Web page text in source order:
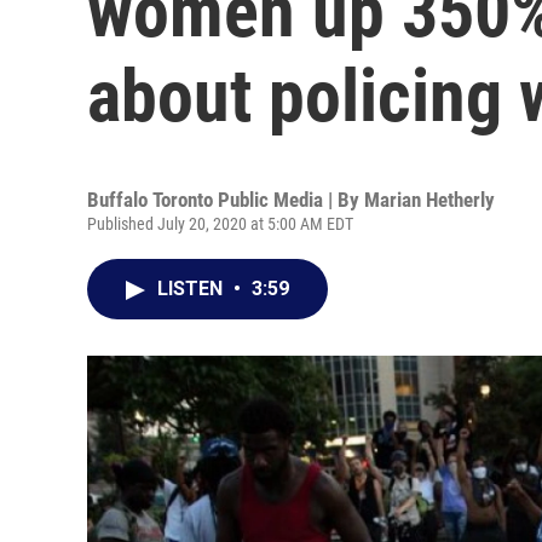
about policing
Buffalo Toronto Public Media | By Marian Hetherly
Published July 20, 2020 at 5:00 AM EDT
LISTEN • 3:59